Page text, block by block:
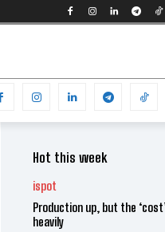
Hot this week
ispot
Production up, but the
heavily